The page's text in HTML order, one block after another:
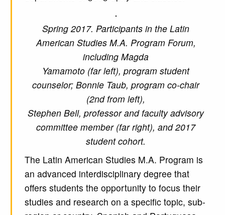
Spring 2017. Participants in the Latin
American Studies M.A. Program Forum,
including Magda
Yamamoto (far left), program student
counselor; Bonnie Taub, program co-chair
(2nd from left),
Stephen Bell, professor and faculty advisory
committee member (far right), and 2017
student cohort.
The Latin American Studies M.A. Program is
an advanced interdisciplinary degree that
offers students the opportunity to focus their
studies and research on a specific topic, sub-